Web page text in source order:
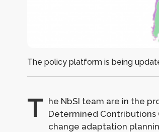
The policy platform is being
T he NbSI team are in the
Determined Contributions
change adaptation